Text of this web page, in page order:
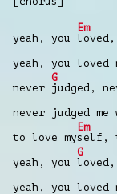
yeah, you
Em
yeah, you loved
never
G
judged,
never judged me
to love my
Em
self,
yeah, you
G
yeah, you loved